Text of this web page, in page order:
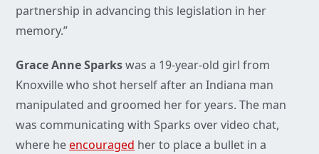
partnership in advancing this legislation in her
memory.”
Grace Anne Sparkswas a 19-year-old girl from
Knoxville who shot herself after an Indiana man
manipulated and groomed her for years. The man
was communicating with Sparks over video chat,
where heencouraged her to place a bullet in a